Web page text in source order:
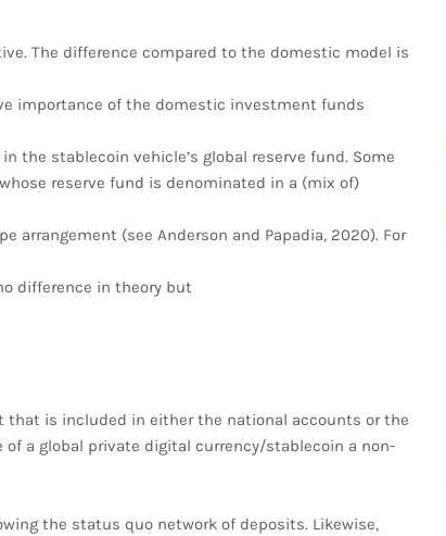
The difference compared to the domestic model is
importance of the domestic investment funds
the stablecoin vehicle’s global reserve fund. Some
reserve fund is denominated in a (mix of)
arrangement (see Anderson and Papadia, 2020). For
difference in theory but
that is included in either the national accounts or the
a global private digital currency/stablecoin a non-
the status quo network of deposits. Likewise,